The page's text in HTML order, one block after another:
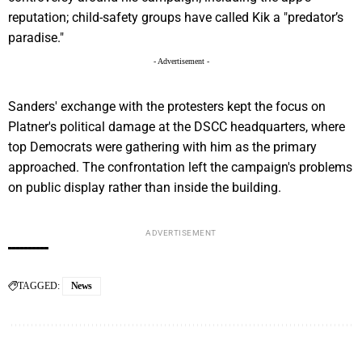
reputation; child-safety groups have called Kik a "predator’s
paradise."
- Advertisement -
Sanders' exchange with the protesters kept the focus on
Platner's political damage at the DSCC headquarters, where
top Democrats were gathering with him as the primary
approached. The confrontation left the campaign's problems
on public display rather than inside the building.
ADVERTISEMENT
TAGGED: News